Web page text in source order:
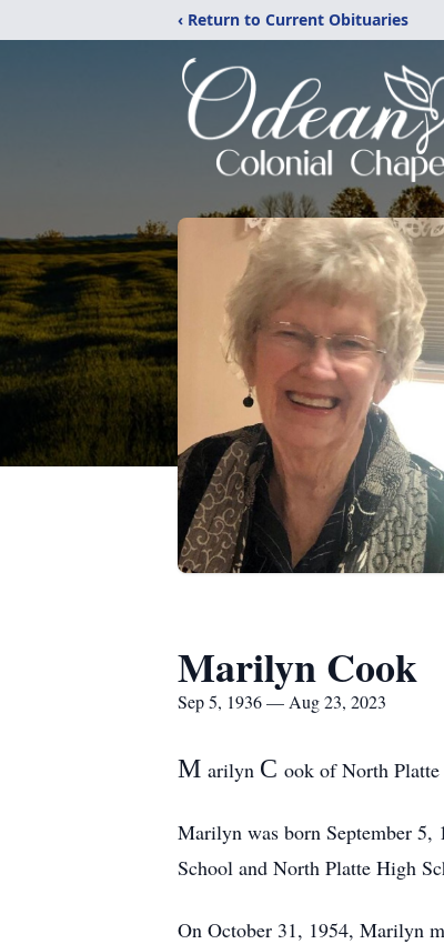
‹ Return to Current Obituaries
Marilyn Cook
Sep 5, 1936 — Aug 23, 2023
M arilyn C ook of North Platte
Marilyn was born September 5,
School and North Platte High
On October 31, 1954, Marilyn